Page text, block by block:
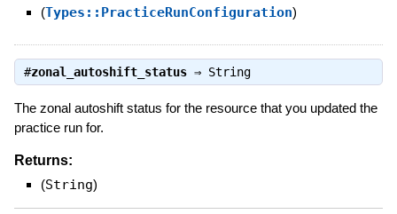
(Types::PracticeRunConfiguration)
#zonal_autoshift_status⇒ String
The zonal autoshift status for the resource that you updated the
practice run for.
Returns:
(String)